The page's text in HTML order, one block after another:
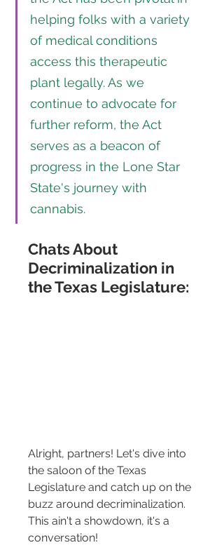
helping folks with a variety
of medical conditions
access this therapeutic
plant legally. As we
continue to advocate for
further reform, the Act
serves as a beacon of
progress in the Lone Star
State's journey with
cannabis.
Chats About
Decriminalization in
the Texas Legislature:
Alright, partners! Let's dive into
the saloon of the Texas
Legislature and catch up on the
buzz around decriminalization.
This ain't a showdown, it's a
conversation!